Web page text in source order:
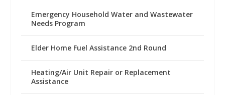
Emergency Household Water and Wastewater
Needs Program
Elder Home Fuel Assistance 2nd Round
Heating/Air Unit Repair or Replacement
Assistance